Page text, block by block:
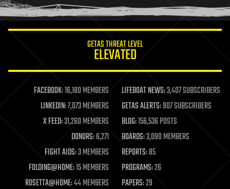
humor
information science
life extension
machine learning
mapping
materials
mathematics
military
mobile phones
moore's law
nanotechnology
GETAS THREAT LEVEL
ELEVATED
FACEBOOK:16,180 MEMBERS LIFEBOAT NEWS:3,407 SUBSCRIBERS
LINKEDIN:7,073 MEMBERS GETAS ALERTS:907 SUBSCRIBERS
X FEED:31,260 MEMBERS BLOG:156,536 POSTS
DONORS:6,271 BOARDS:3,090 MEMBERS
FIGHT AIDS:3 MEMBERS REPORTS:85
FOLDING@HOME:15 MEMBERS PROGRAMS:26
ROSETTA@HOME:44 MEMBERS PAPERS:29